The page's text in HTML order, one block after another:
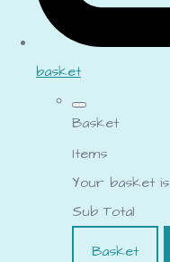
basket
Basket
Items
Your basket
Sub Total
Basket